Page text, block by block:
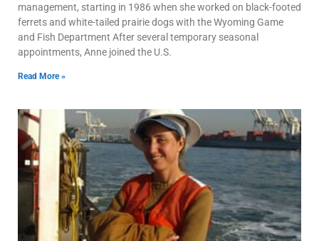
management, starting in 1986 when she worked on black-footed
ferrets and white-tailed prairie dogs with the Wyoming Game
and Fish Department After several temporary seasonal
appointments, Anne joined the U.S.
Read More »